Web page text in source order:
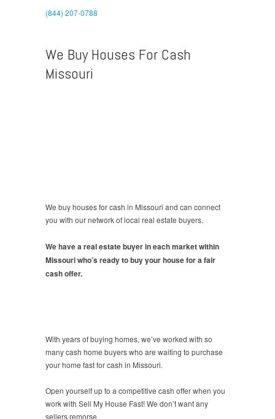
(844) 207-0788
We Buy Houses For Cash
Missouri
We buy houses for cash in Missouri and can connect
you with our network of local real estate buyers.
We have a real estate buyer in each market within
Missouri who’s ready to buy your house for a fair
cash offer.
With years of buying homes, we’ve worked with so
many cash home buyers who are waiting to purchase
your home fast for cash in Missouri.
Open yourself up to a competitive cash offer when you
work with Sell My House Fast! We don’t want any
sellers remorse.